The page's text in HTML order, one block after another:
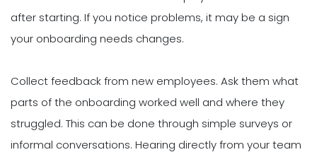
after starting. If you notice problems, it may be a sign
your onboarding needs changes.
Collect feedback from new employees. Ask them what
parts of the onboarding worked well and where they
struggled. This can be done through simple surveys or
informal conversations. Hearing directly from your team